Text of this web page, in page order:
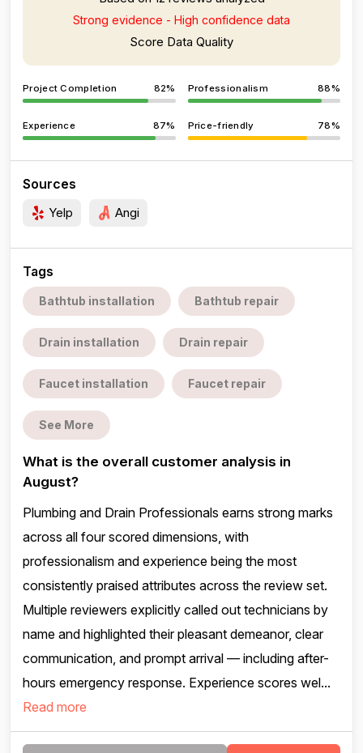
Strong evidence - High confidence data
Score Data Quality
Project Completion 82% Professionalism 88%
Experience 87% Price-friendly 78%
Sources
Yelp Angi
Tags
Bathtub installation Bathtub repair
Drain installation Drain repair
Faucet installation Faucet repair
See More
What is the overall customer analysis in
August?
Plumbing and Drain Professionals earns strong marks
across all four scored dimensions, with
professionalism and experience being the most
consistently praised attributes across the review set.
Multiple reviewers explicitly called out technicians by
name and highlighted their pleasant demeanor, clear
communication, and prompt arrival — including after-
hours emergency response. Experience scores wel...
Read more